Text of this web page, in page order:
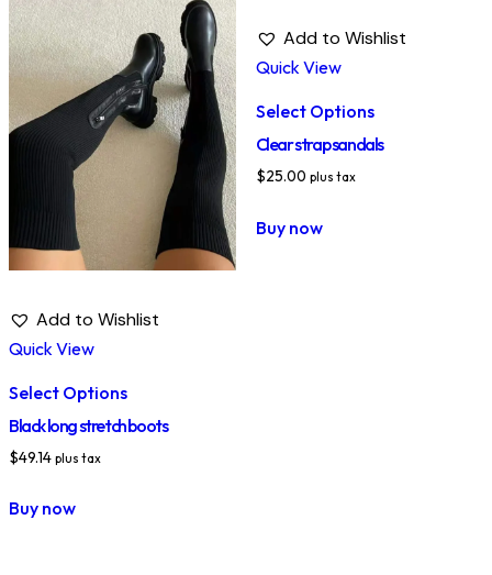
Add to Wishlist
Quick View
Select Options
Black long stretch boots
$49.14 plus tax
Buy now
Add to Wishlist
Quick View
Select Options
Clear strap sandals
$25.00 plus tax
Buy now